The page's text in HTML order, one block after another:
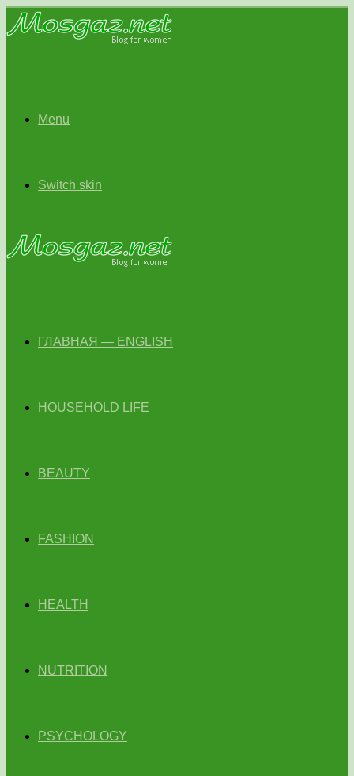
Menu
Switch skin
ГЛАВНАЯ — ENGLISH
HOUSEHOLD LIFE
BEAUTY
FASHION
HEALTH
NUTRITION
PSYCHOLOGY